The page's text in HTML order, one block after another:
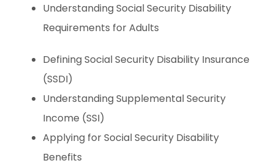
Understanding Social Security Disability
Requirements for Adults
Defining Social Security Disability Insurance
(SSDI)
Understanding Supplemental Security
Income (SSI)
Applying for Social Security Disability
Benefits